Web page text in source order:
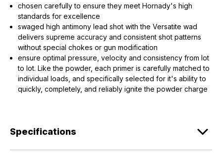
chosen carefully to ensure they meet Hornady's high
standards for excellence
swaged high antimony lead shot with the Versatite wad
delivers supreme accuracy and consistent shot patterns
without special chokes or gun modification
ensure optimal pressure, velocity and consistency from lot
to lot. Like the powder, each primer is carefully matched to
individual loads, and specifically selected for it's ability to
quickly, completely, and reliably ignite the powder charge
Specifications